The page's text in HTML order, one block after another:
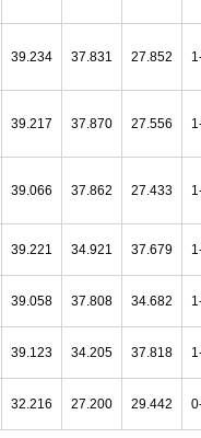
39.234 37.831 27.852
39.217 37.870 27.556
39.066 37.862 27.433
39.221 34.921 37.679
39.058 37.808 34.682
39.123 34.205 37.818
32.216 27.200 29.442